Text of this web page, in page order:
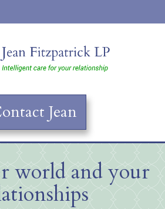
Jean
world and your